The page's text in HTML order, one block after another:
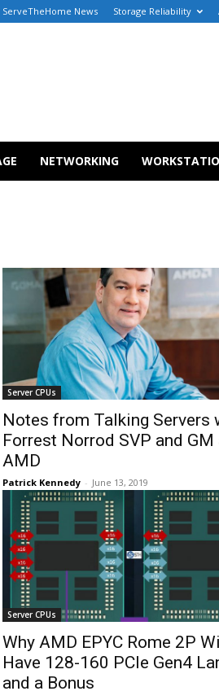
ServeTheHome News Storage Reliability
NETWORKING
Server CPUs
Notes from Talking Servers
Forrest Norrod SVP and GM
AMD
Patrick Kennedy - June 13, 2019
Server CPUs
Why AMD EPYC Rome 2P
Have 128-160 PCIe Gen4
and a Bonus